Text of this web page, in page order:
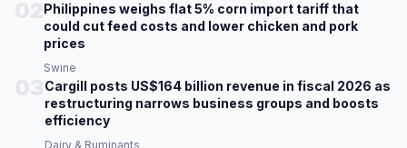
Philippines weighs flat 5% corn import tariff that
could cut feed costs and lower chicken and pork
prices
Swine
Cargill posts US$164 billion revenue in fiscal 2026 as
restructuring narrows business groups and boosts
efficiency
Dairy & Ruminants